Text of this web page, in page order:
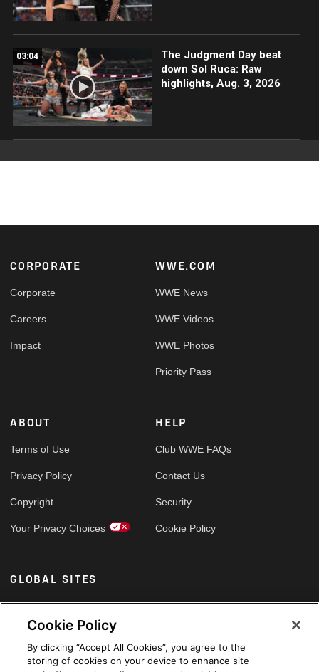
03:04
The Judgment Day beat
down Sol Ruca: Raw
highlights, Aug. 3, 2026
Footer
CORPORATE
Corporate
Careers
Impact
WWE.COM
WWE News
WWE Videos
WWE Photos
Priority Pass
ABOUT
Terms of Use
Privacy Policy
Copyright
Your Privacy Choices
HELP
Club WWE FAQs
Contact Us
Security
Cookie Policy
GLOBAL SITES
Arabic
Cookie Policy
By clicking “Accept All Cookies”, you agree to the
storing of cookies on your device to enhance site